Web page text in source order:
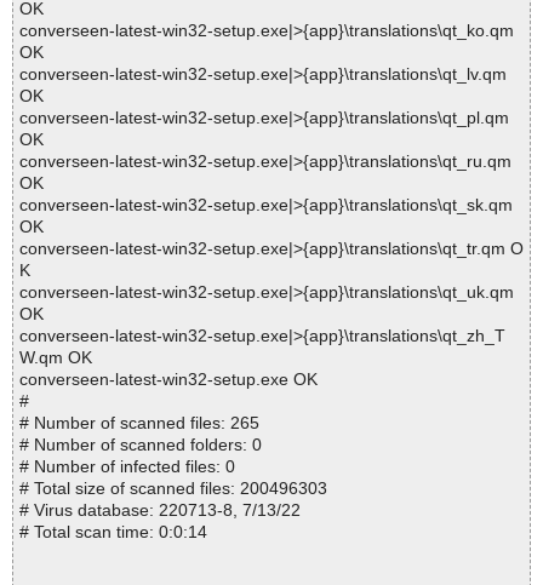
OK
converseen-latest-win32-setup.exe|>{app}\translations\qt_ko.qm
OK
converseen-latest-win32-setup.exe|>{app}\translations\qt_lv.qm
OK
converseen-latest-win32-setup.exe|>{app}\translations\qt_pl.qm
OK
converseen-latest-win32-setup.exe|>{app}\translations\qt_ru.qm
OK
converseen-latest-win32-setup.exe|>{app}\translations\qt_sk.qm
OK
converseen-latest-win32-setup.exe|>{app}\translations\qt_tr.qm O
K
converseen-latest-win32-setup.exe|>{app}\translations\qt_uk.qm
OK
converseen-latest-win32-setup.exe|>{app}\translations\qt_zh_T
W.qm OK
converseen-latest-win32-setup.exe OK
#
# Number of scanned files: 265
# Number of scanned folders: 0
# Number of infected files: 0
# Total size of scanned files: 200496303
# Virus database: 220713-8, 7/13/22
# Total scan time: 0:0:14